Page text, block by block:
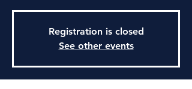
Registration is closed
See other events